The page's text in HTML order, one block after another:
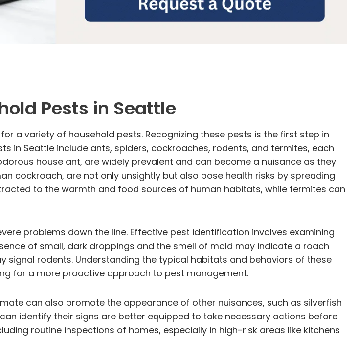
Pests in Seattle
a variety of household pests. Recognizing these pests is the first step in
in Seattle include ants, spiders, cockroaches, rodents, and termites, each
house ant, are widely prevalent and can become a nuisance as they
cockroach, are not only unsightly but also pose health risks by spreading
to the warmth and food sources of human habitats, while termites can
problems down the line. Effective pest identification involves examining
of small, dark droppings and the smell of mold may indicate a roach
rodents. Understanding the typical habitats and behaviors of these
for a more proactive approach to pest management.
can also promote the appearance of other nuisances, such as silverfish
identify their signs are better equipped to take necessary actions before
routine inspections of homes, especially in high-risk areas like kitchens